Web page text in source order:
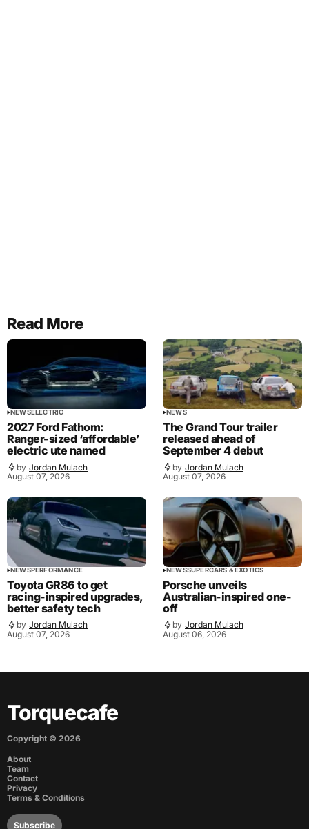
Read More
NEWSELECTRIC
2027 Ford Fathom:
Ranger-sized ‘affordable’
electric ute named
by Jordan Mulach
August 07, 2026
NEWS
The Grand Tour trailer
released ahead of
September 4 debut
by Jordan Mulach
August 07, 2026
NEWSPERFORMANCE
Toyota GR86 to get
racing-inspired upgrades,
better safety tech
by Jordan Mulach
August 07, 2026
NEWSSUPERCARS & EXOTICS
Porsche unveils
Australian-inspired one-
off
by Jordan Mulach
August 06, 2026
Torquecafe
Copyright © 2026
About
Team
Contact
Privacy
Terms & Conditions
Subscribe